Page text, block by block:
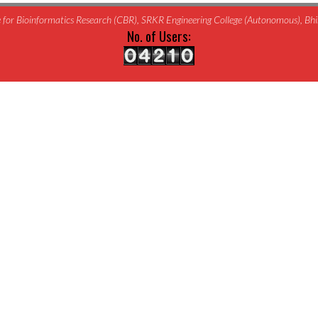
Bioinformatics Research (CBR), SRKR Engineering College (Autonomous),
No. of Users: